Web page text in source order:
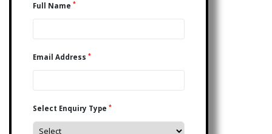
Full Name *
Email Address *
Select Enquiry Type *